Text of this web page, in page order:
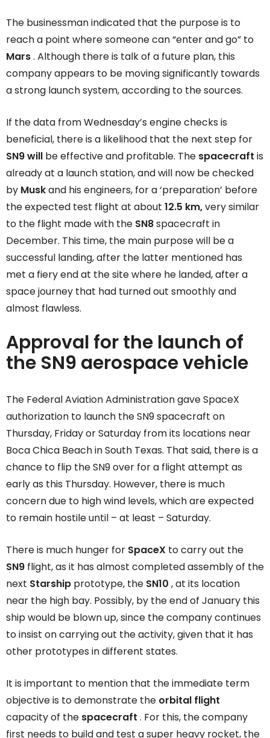
The businessman indicated that the purpose is to
reach a point where someone can “enter and go” to
Mars. Although there is talk of a future plan, this
company appears to be moving significantly towards
a strong launch system, according to the sources.
If the data from Wednesday’s engine checks is
beneficial, there is a likelihood that the next step for
SN9 will be effective and profitable. The spacecraft is
already at a launch station, and will now be checked
by Muskand his engineers, for a ‘preparation’ before
the expected test flight at about 12.5 km,very similar
to the flight made with the SN8spacecraft in
December. This time, the main purpose will be a
successful landing, after the latter mentioned has
met a fiery end at the site where he landed, after a
space journey that had turned out smoothly and
almost flawless.
Approval for the launch of
the SN9 aerospace vehicle
The Federal Aviation Administration gave SpaceX
authorization to launch the SN9 spacecraft on
Thursday, Friday or Saturday from its locations near
Boca Chica Beach in South Texas. That said, there is a
chance to flip the SN9 over for a flight attempt as
early as this Thursday. However, there is much
concern due to high wind levels, which are expected
to remain hostile until – at least – Saturday.
There is much hunger for SpaceX to carry out the
SN9 flight, as it has almost completed assembly of the
next Starship prototype, the SN10 , at its location
near the high bay. Possibly, by the end of January this
ship would be blown up, since the company continues
to insist on carrying out the activity, given that it has
other prototypes in different states.
It is important to mention that the immediate term
objective is to demonstrate the orbital flight
capacity of the spacecraft . For this, the company
first needs to build and test a super heavy rocket, the